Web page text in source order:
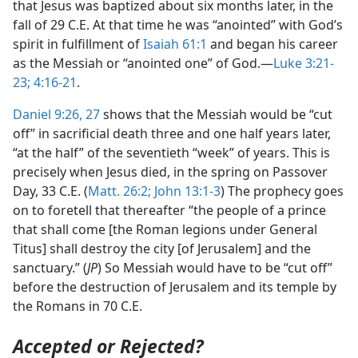
that Jesus was baptized about six months later, in the
fall of 29 C.E. At that time he was “anointed” with God’s
spirit in fulfillment ofIsaiah 61:1 and began his career
as the Messiah or “anointed one” of God.​—Luke 3:21-
23; 4:16-21.
Daniel 9:26, 27shows that the Messiah would be “cut
off” in sacrificial death three and one half years later,
“at the half” of the seventieth “week” of years. This is
precisely when Jesus died, in the spring on Passover
Day, 33 C.E. (Matt. 26:2; John 13:1-3) The prophecy goes
on to foretell that thereafter “the people of a prince
that shall come [the Roman legions under General
Titus] shall destroy the city [of Jerusalem] and the
sanctuary.” (JP) So Messiah would have to be “cut off”
before the destruction of Jerusalem and its temple by
the Romans in 70 C.E.
Accepted or Rejected?